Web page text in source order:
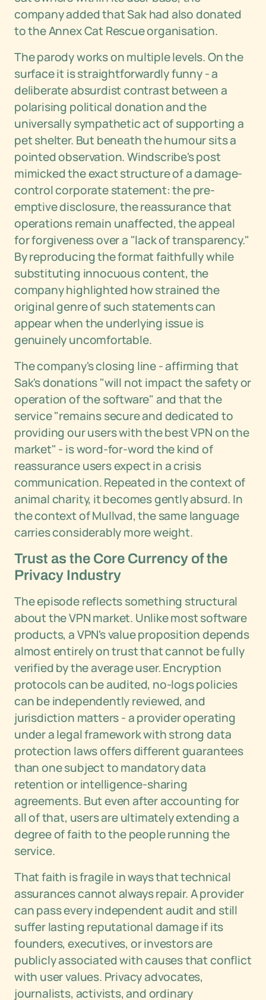
company added that Sak had also donated
to the Annex Cat Rescue organisation.
The parody works on multiple levels. On the
surface it is straightforwardly funny - a
deliberate absurdist contrast between a
polarising political donation and the
universally sympathetic act of supporting a
pet shelter. But beneath the humour sits a
pointed observation. Windscribe's post
mimicked the exact structure of a damage-
control corporate statement: the pre-
emptive disclosure, the reassurance that
operations remain unaffected, the appeal
for forgiveness over a "lack of transparency."
By reproducing the format faithfully while
substituting innocuous content, the
company highlighted how strained the
original genre of such statements can
appear when the underlying issue is
genuinely uncomfortable.
The company's closing line - affirming that
Sak's donations "will not impact the safety or
operation of the software" and that the
service "remains secure and dedicated to
providing our users with the best VPN on the
market" - is word-for-word the kind of
reassurance users expect in a crisis
communication. Repeated in the context of
animal charity, it becomes gently absurd. In
the context of Mullvad, the same language
carries considerably more weight.
Trust as the Core Currency of the
Privacy Industry
The episode reflects something structural
about the VPN market. Unlike most software
products, a VPN's value proposition depends
almost entirely on trust that cannot be fully
verified by the average user. Encryption
protocols can be audited, no-logs policies
can be independently reviewed, and
jurisdiction matters - a provider operating
under a legal framework with strong data
protection laws offers different guarantees
than one subject to mandatory data
retention or intelligence-sharing
agreements. But even after accounting for
all of that, users are ultimately extending a
degree of faith to the people running the
service.
That faith is fragile in ways that technical
assurances cannot always repair. A provider
can pass every independent audit and still
suffer lasting reputational damage if its
founders, executives, or investors are
publicly associated with causes that conflict
with user values. Privacy advocates,
journalists, activists, and ordinary